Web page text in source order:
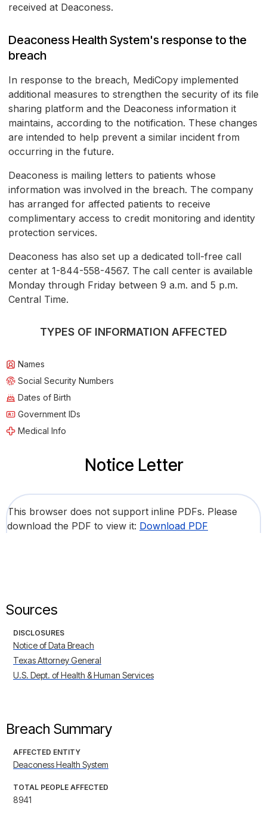
received at Deaconess.
Deaconess Health System's response to the
breach
In response to the breach, MediCopy implemented
additional measures to strengthen the security of its file
sharing platform and the Deaconess information it
maintains, according to the notification. These changes
are intended to help prevent a similar incident from
occurring in the future.
Deaconess is mailing letters to patients whose
information was involved in the breach. The company
has arranged for affected patients to receive
complimentary access to credit monitoring and identity
protection services.
Deaconess has also set up a dedicated toll-free call
center at 1-844-558-4567. The call center is available
Monday through Friday between 9 a.m. and 5 p.m.
Central Time.
TYPES OF INFORMATION AFFECTED
Names
Social Security Numbers
Dates of Birth
Government IDs
Medical Info
Notice Letter
This browser does not support inline PDFs. Please
download the PDF to view it: Download PDF
Sources
DISCLOSURES
Notice of Data Breach
Texas Attorney General
U.S. Dept. of Health & Human Services
Breach Summary
AFFECTED ENTITY
Deaconess Health System
TOTAL PEOPLE AFFECTED
8941